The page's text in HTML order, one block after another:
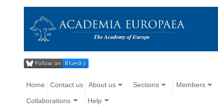
Home Contact us About us Sections Members
Collaborations Help